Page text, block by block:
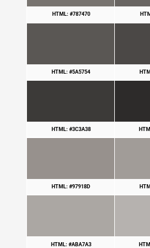
HTML: #787470
HTML: #5A5754
HTML: #3C3A38
HTML: #97918D
HTML: #ABA7A3